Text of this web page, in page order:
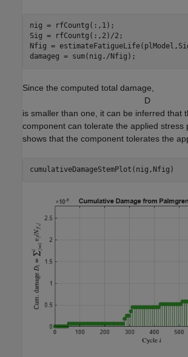
nig = rfCountg(:,1);
Sig = rfCountg(:,2)/2;
Nfig =
damageg = sum(nig./Nfig);
Since the computed total damage,
D
is smaller than one, it can be inferred that
component can tolerate the applied stress
shows that the component tolerates the
cumulativeDamageStemPlot(nig,Nfig)